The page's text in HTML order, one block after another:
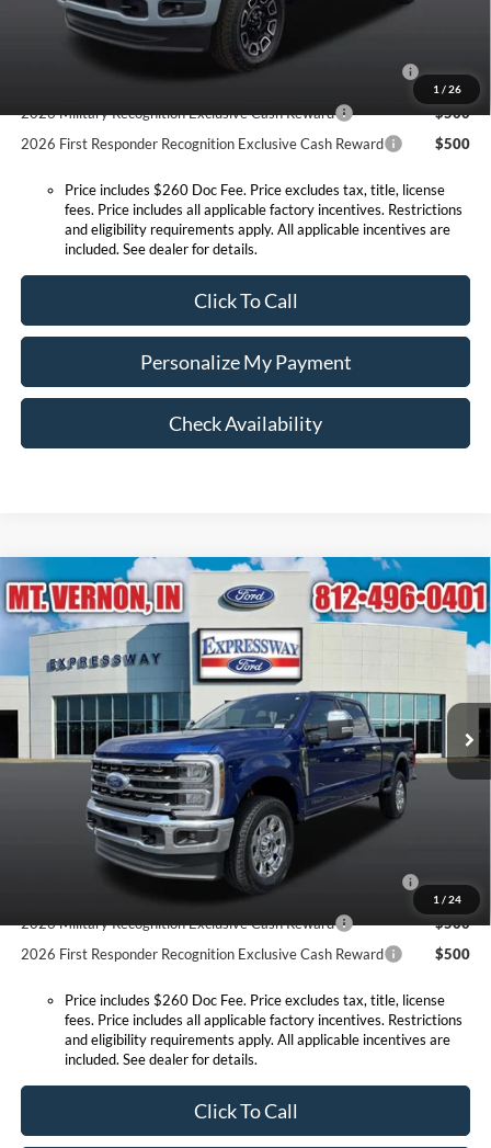
1 / 26
Conditional Offers:
2026 Hispanic Chamber of Commerce Exclusive Cash
Reward
2026 Military Recognition Exclusive Cash Reward
$500
2026 First Responder Recognition Exclusive Cash Reward
$500
Price includes $260 Doc Fee. Price excludes tax, title, license
fees. Price includes all applicable factory incentives. Restrictions
and eligibility requirements apply. All applicable incentives are
included. See dealer for details.
Click To Call
Personalize My Payment
Check Availability
1 / 24
2026Ford Super Duty F-250 SRW King Ranch
Expressway Ford of Mount Vernon
VIN:1FT8W2BT2TEF15299Stock:T6495F
In Stock Ext. Int.
$90,715
EXPRESSWAY SALE PRICE
Less
MSRP:
$96,075
Doc Fee:
+$260
Expressway Discount
-$5,360
Expressway Sale Price:
Conditional Offers:
2026 Hispanic Chamber of Commerce Exclusive Cash
2026 Military Recognition Exclusive Cash Reward
$500
2026 First Responder Recognition Exclusive Cash Reward
$500
Price includes $260 Doc Fee. Price excludes tax, title, license
fees. Price includes all applicable factory incentives. Restrictions
and eligibility requirements apply. All applicable incentives are
included. See dealer for details.
Click To Call
Compare Vehicle